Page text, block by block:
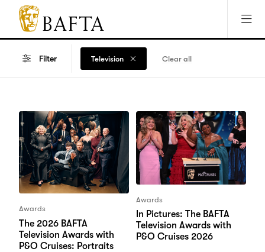
Jump to main content
Access Sitemap
Open Accesibility Settings
BAFTA
The
arts
for
games
and
TV
Filter Television Clear all
Awards
The 2026 BAFTA
Television Awards with
P&O Cruises: Portraits
Awards
In Pictures: The BAFTA
Television Awards with
P&O Cruises 2026